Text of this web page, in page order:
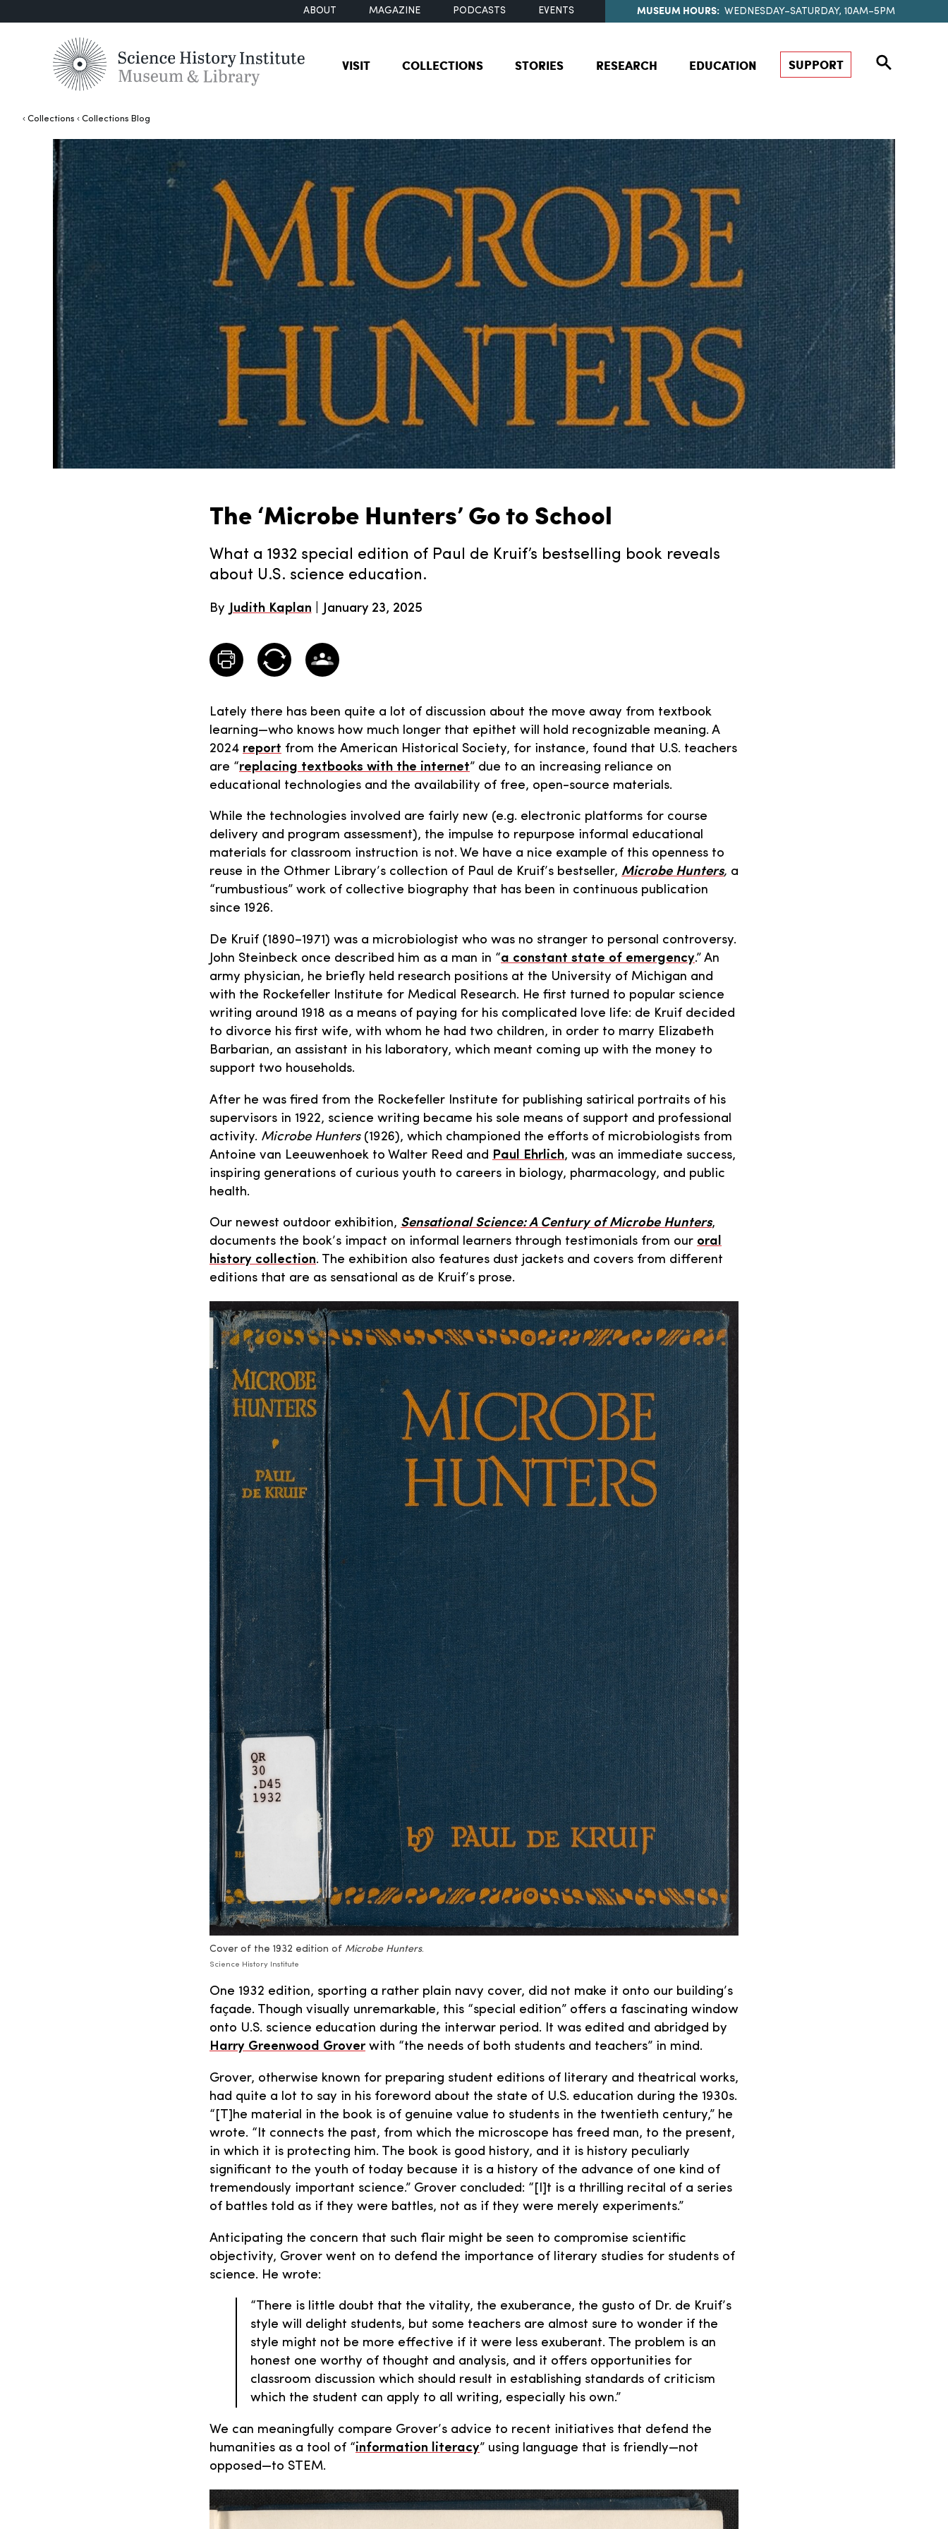
ABOUT MAGAZINE PODCASTS EVENTS MUSEUM HOURS: WEDNESDAY–SATURDAY, 10AM–5PM
VISIT COLLECTIONS STORIES RESEARCH EDUCATION SUPPORT
Collections Collections Blog
The ‘Microbe Hunters’ Go to School
What a 1932 special edition of Paul de Kruif’s bestselling book reveals
about U.S. science education.
By Judith Kaplan January 23, 2025
Lately there has been quite a lot of discussion about the move away from textbook
learning—who knows how much longer that epithet will hold recognizable meaning. A
2024 report from the American Historical Society, for instance, found that U.S. teachers
are “replacing textbooks with the internet” due to an increasing reliance on
educational technologies and the availability of free, open-source materials.
While the technologies involved are fairly new (e.g. electronic platforms for course
delivery and program assessment), the impulse to repurpose informal educational
materials for classroom instruction is not. We have a nice example of this openness to
reuse in the Othmer Library’s collection of Paul de Kruif’s bestseller, Microbe Hunters, a
“rumbustious” work of collective biography that has been in continuous publication
since 1926.
De Kruif (1890–1971) was a microbiologist who was no stranger to personal controversy.
John Steinbeck once described him as a man in “a constant state of emergency.” An
army physician, he briefly held research positions at the University of Michigan and
with the Rockefeller Institute for Medical Research. He first turned to popular science
writing around 1918 as a means of paying for his complicated love life: de Kruif decided
to divorce his first wife, with whom he had two children, in order to marry Elizabeth
Barbarian, an assistant in his laboratory, which meant coming up with the money to
support two households.
After he was fired from the Rockefeller Institute for publishing satirical portraits of his
supervisors in 1922, science writing became his sole means of support and professional
activity. Microbe Hunters(1926), which championed the efforts of microbiologists from
Antoine van Leeuwenhoek to Walter Reed and Paul Ehrlich, was an immediate success,
inspiring generations of curious youth to careers in biology, pharmacology, and public
health.
Our newest outdoor exhibition, Sensational Science: A Century of Microbe Hunters,
documents the book’s impact on informal learners through testimonials from our oral
history collection. The exhibition also features dust jackets and covers from different
editions that are as sensational as de Kruif’s prose.
Cover of the 1932 edition of Microbe Hunters.
Science History Institute
One 1932 edition, sporting a rather plain navy cover, did not make it onto our building’s
façade. Though visually unremarkable, this “special edition” offers a fascinating window
onto U.S. science education during the interwar period. It was edited and abridged by
Harry Greenwood Grover with “the needs of both students and teachers” in mind.
Grover, otherwise known for preparing student editions of literary and theatrical works,
had quite a lot to say in his foreword about the state of U.S. education during the 1930s.
“[T]he material in the book is of genuine value to students in the twentieth century,” he
wrote. “It connects the past, from which the microscope has freed man, to the present,
in which it is protecting him. The book is good history, and it is history peculiarly
significant to the youth of today because it is a history of the advance of one kind of
tremendously important science.” Grover concluded: “[I]t is a thrilling recital of a series
of battles told as if they were battles, not as if they were merely experiments.”
Anticipating the concern that such flair might be seen to compromise scientific
objectivity, Grover went on to defend the importance of literary studies for students of
science. He wrote:
“There is little doubt that the vitality, the exuberance, the gusto of Dr. de Kruif’s
style will delight students, but some teachers are almost sure to wonder if the
style might not be more effective if it were less exuberant. The problem is an
honest one worthy of thought and analysis, and it offers opportunities for
classroom discussion which should result in establishing standards of criticism
which the student can apply to all writing, especially his own.”
We can meaningfully compare Grover’s advice to recent initiatives that defend the
humanities as a tool of “information literacy” using language that is friendly—not
opposed—to STEM.